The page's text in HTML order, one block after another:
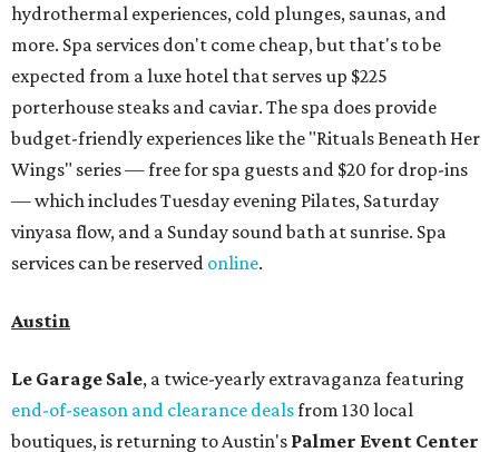
hydrothermal experiences, cold plunges, saunas, and
more. Spa services don't come cheap, but that's to be
expected from a luxe hotel that serves up $225
porterhouse steaks and caviar. The spa does provide
budget-friendly experiences like the "Rituals Beneath Her
Wings" series — free for spa guests and $20 for drop-ins
— which includes Tuesday evening Pilates, Saturday
vinyasa flow, and a Sunday sound bath at sunrise. Spa
services can be reserved online.
Austin
Le Garage Sale, a twice-yearly extravaganza featuring
end-of-season and clearance dealsfrom 130 local
boutiques, is returning to Austin's Palmer Event Center